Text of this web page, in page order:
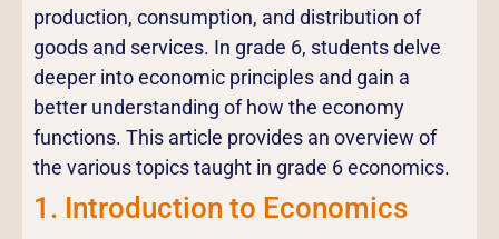
production, consumption, and distribution of
goods and services. In grade 6, students delve
deeper into economic principles and gain a
better understanding of how the economy
functions. This article provides an overview of
the various topics taught in grade 6 economics.
1. Introduction to Economics